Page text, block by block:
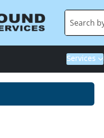
Services